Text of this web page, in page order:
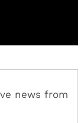
news from